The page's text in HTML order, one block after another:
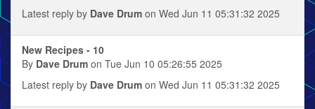
Latest reply by Dave Drum on Wed Jun 11 05:31:32 2025
New Recipes - 10
By Dave Drum on Tue Jun 10 05:26:55 2025
Latest reply by Dave Drum on Wed Jun 11 05:31:32 2025